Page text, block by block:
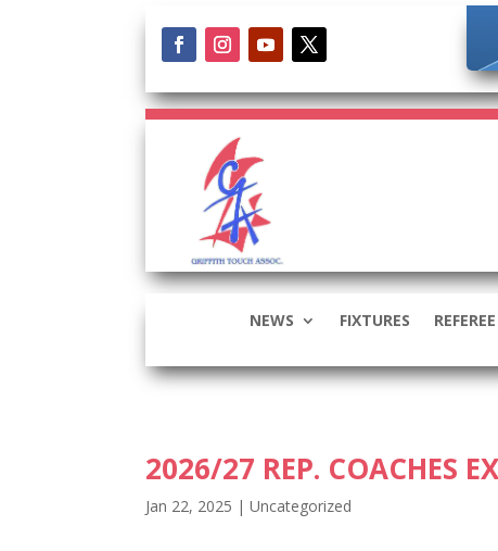
NEWS FIXTURES
2026/27 REP. COACHES
Jan 22, 2025 |Uncategorized